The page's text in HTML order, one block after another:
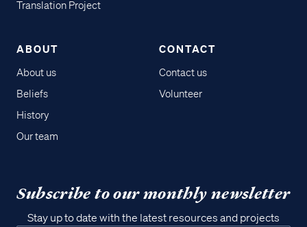
Translation Project
ABOUT
About us
Beliefs
History
Our team
CONTACT
Contact us
Volunteer
Subscribe to our monthly newsletter
Stay up to date with the latest resources and projects